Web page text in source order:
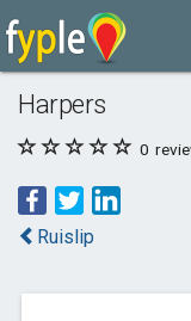
Harpers
0
Ruislip